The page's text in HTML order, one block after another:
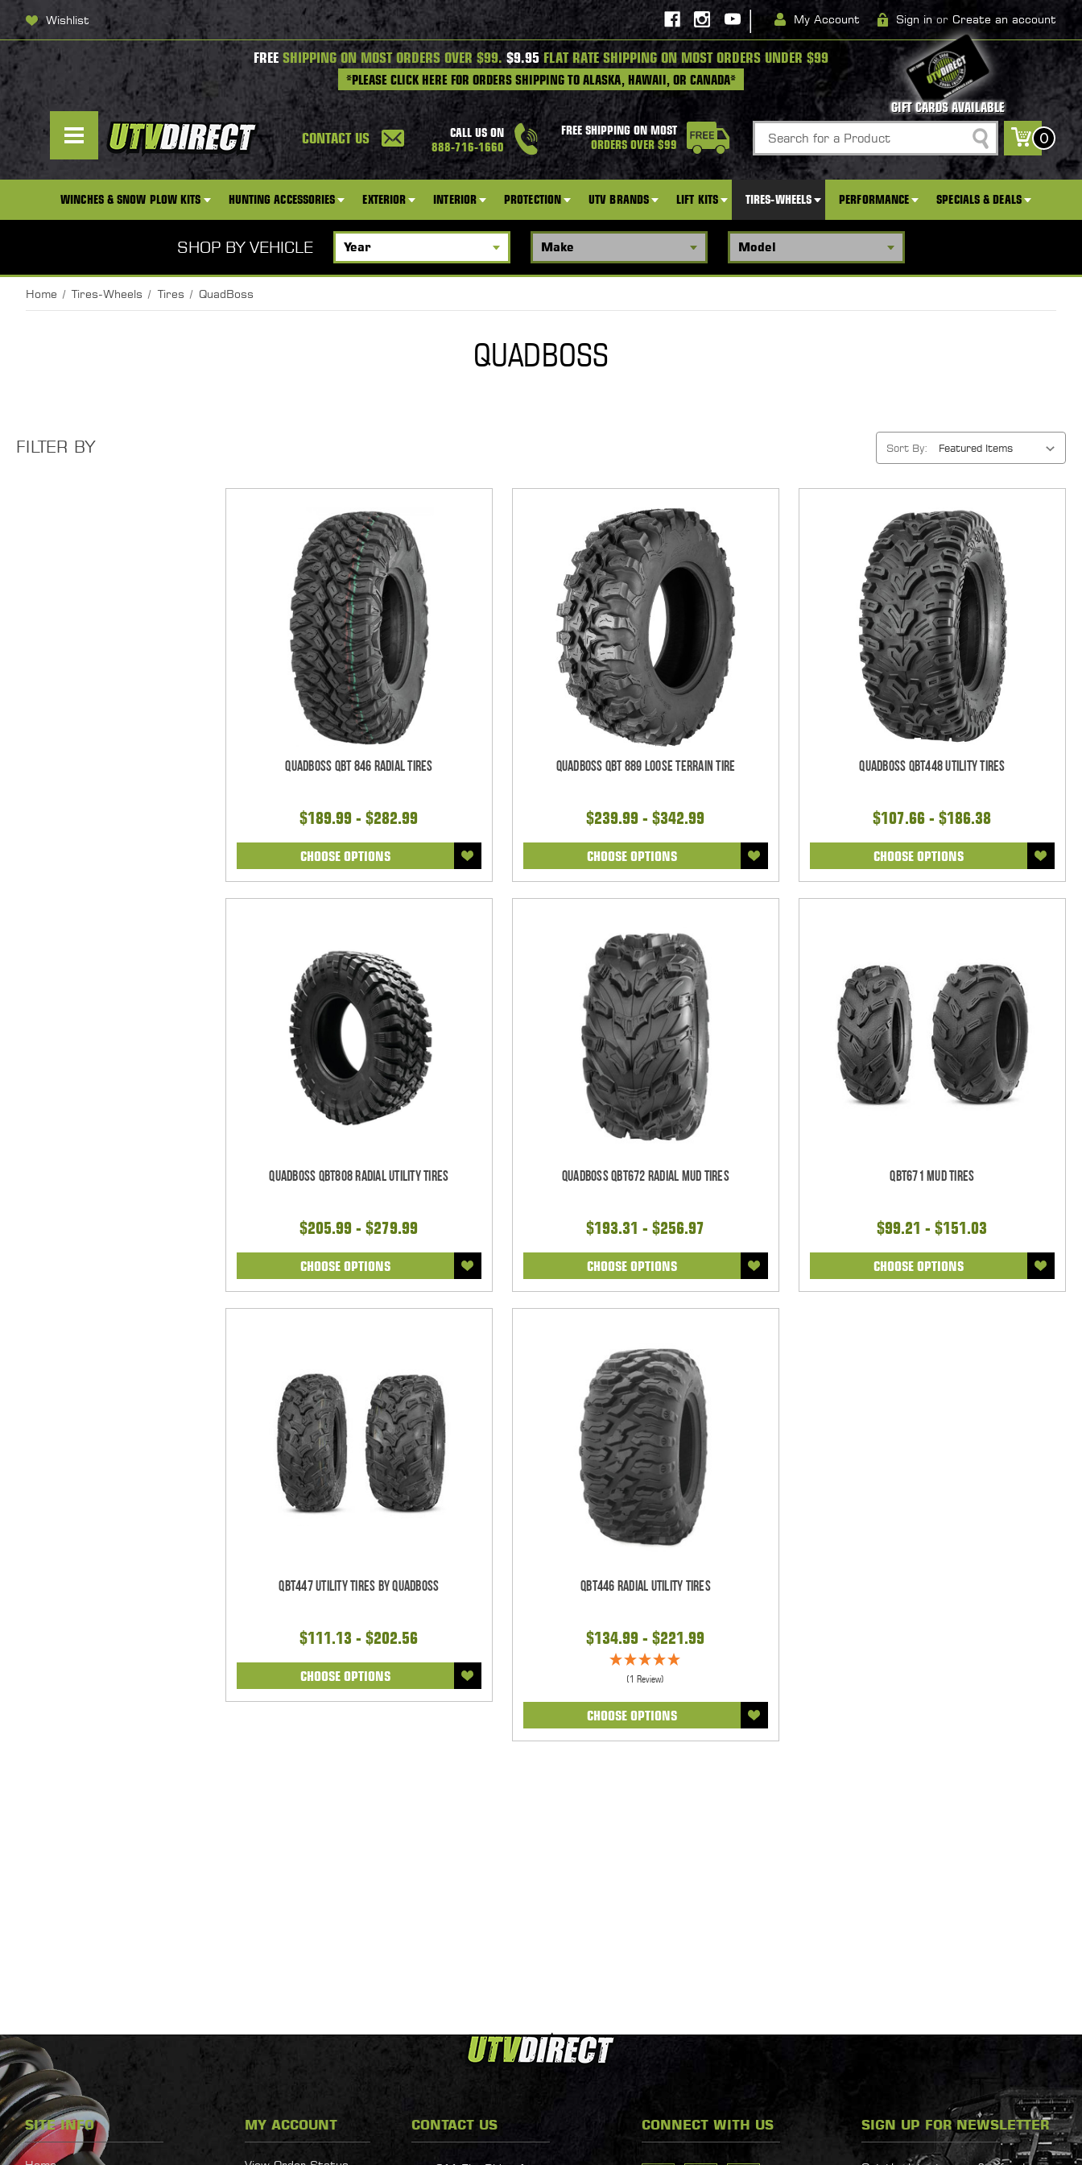
Wishlist | My Account Sign in or Create an account
FREE SHIPPING ON MOST ORDERS OVER $99.$9.95 FLAT RATE SHIPPING ON MOST ORDERS UNDER $99
*PLEASE CLICK HERE FOR ORDERS SHIPPING TO ALASKA, HAWAII, OR CANADA*
GIFT CARDS AVAILABLE
CONTACT US
CALL US ON
888-716-1660
FREE SHIPPING ON MOST
ORDERS OVER $99
Search
0
WINCHES & SNOW PLOW KITS HUNTING ACCESSORIES EXTERIOR INTERIOR PROTECTION UTV BRANDS LIFT KITS TIRES-WHEELS PERFORMANCE SPECIALS & DEALS
SHOP BY VEHICLE
Home Tires-Wheels Tires QuadBoss
QUADBOSS
FILTER BY Sort By:
Quadboss QBT 846 Radial Tires
$189.99 - $282.99
CHOOSE OPTIONS
Quadboss QBT 889 Loose Terrain Tire
$239.99 - $342.99
CHOOSE OPTIONS
Quadboss QBT448 Utility Tires
$107.66 - $186.38
CHOOSE OPTIONS
Quadboss QBT808 Radial Utility Tires
$205.99 - $279.99
CHOOSE OPTIONS
QuadBoss QBT672 Radial Mud Tires
$193.31 - $256.97
CHOOSE OPTIONS
QBT671 Mud Tires
$99.21 - $151.03
CHOOSE OPTIONS
QBT447 Utility Tires by QuadBoss
$111.13 - $202.56
CHOOSE OPTIONS
QBT446 Radial Utility Tires
$134.99 - $221.99
(1 Review)
CHOOSE OPTIONS
SITE INFO MY ACCOUNT CONTACT US CONNECT WITH US SIGN UP FOR NEWSLETTER